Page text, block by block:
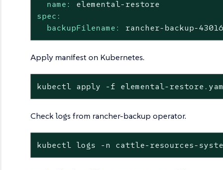
name:
elemental-restore
spec:
backupFilename:
rancher-backup-
Apply manifest on Kubernetes.
kubectl apply -f elemental-
Check logs from rancher-backup operator.
kubectl logs -n cattle-resources-